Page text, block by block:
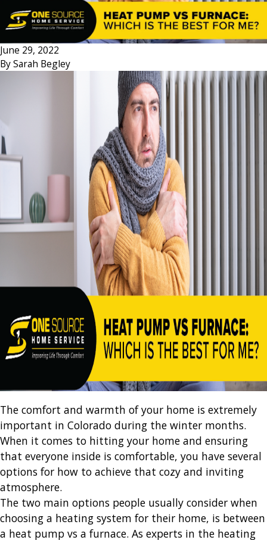
June 29, 2022
BySarah Begley
The comfort and warmth of your home is extremely
important in Colorado during the winter months.
When it comes to hitting your home and ensuring
that everyone inside is comfortable, you have several
options for how to achieve that cozy and inviting
atmosphere.
The two main options people usually consider when
choosing a heating system for their home, is between
a heat pump vs a furnace. As experts in the heating